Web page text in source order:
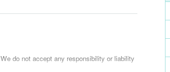
do not accept any responsibility or liability